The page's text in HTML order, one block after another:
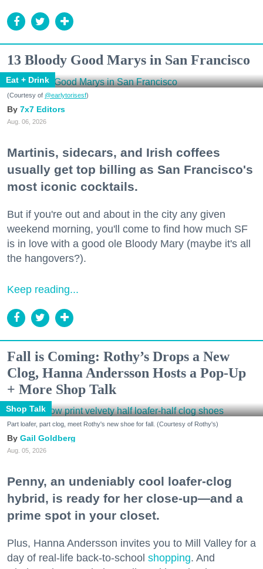
13 Bloody Good Marys in San Francisco
Eat + Drink
(Courtesy of @earlytorisesf)
7x7 Editors
Aug. 06, 2026
Martinis, sidecars, and Irish coffees
usually get top billing as San Francisco's
most iconic cocktails.
But if you're out and about in the city any given
weekend morning, you'll come to find how much SF
is in love with a good ole Bloody Mary (maybe it's all
the hangovers?).
Keep reading...
Fall is Coming: Rothy’s Drops a New
Clog, Hanna Andersson Hosts a Pop-Up
+ More Shop Talk
Shop Talk
Part loafer, part clog, meet Rothy's new shoe for fall. (Courtesy of Rothy's)
Gail Goldberg
Aug. 05, 2026
Penny, an undeniably cool loafer-clog
hybrid, is ready for her close-up—and a
prime spot in your closet.
Plus, Hanna Andersson invites you to Mill Valley for a
day of real-life back-to-school shopping. And